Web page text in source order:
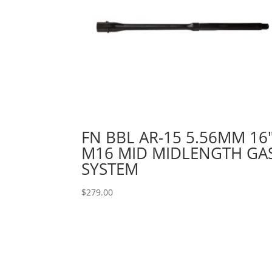
FN BBL AR-15 5.56MM
M16 MID MIDLENGTH
SYSTEM
$279.00